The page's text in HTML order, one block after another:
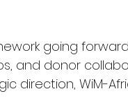
going
and donor
direction, WiM-